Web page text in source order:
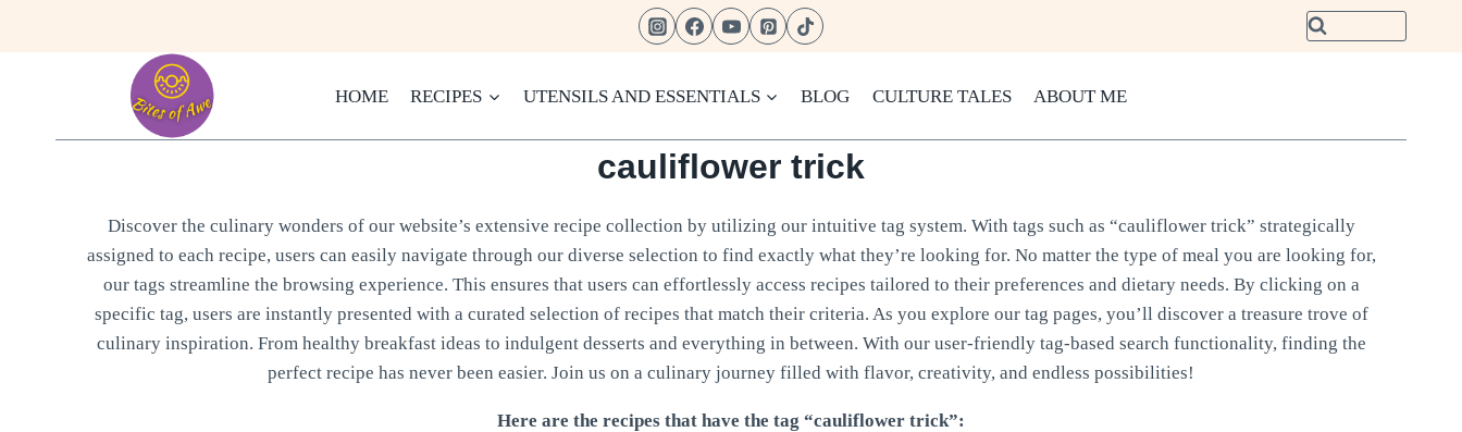
HOME
RECIPES UTENSILS AND ESSENTIALS BLOG CULTURE TALES ABOUT ME
cauliflower trick
Discover the culinary wonders of our website’s extensive recipe collection by utilizing our intuitive tag system. With tags such as “cauliflower trick” strategically
assigned to each recipe, users can easily navigate through our diverse selection to find exactly what they’re looking for. No matter the type of meal you are looking for,
our tags streamline the browsing experience. This ensures that users can effortlessly access recipes tailored to their preferences and dietary needs. By clicking on a
specific tag, users are instantly presented with a curated selection of recipes that match their criteria. As you explore our tag pages, you’ll discover a treasure trove of
culinary inspiration. From healthy breakfast ideas to indulgent desserts and everything in between. With our user-friendly tag-based search functionality, finding the
perfect recipe has never been easier. Join us on a culinary journey filled with flavor, creativity, and endless possibilities!
Here are the recipes that have the tag “cauliflower trick”: